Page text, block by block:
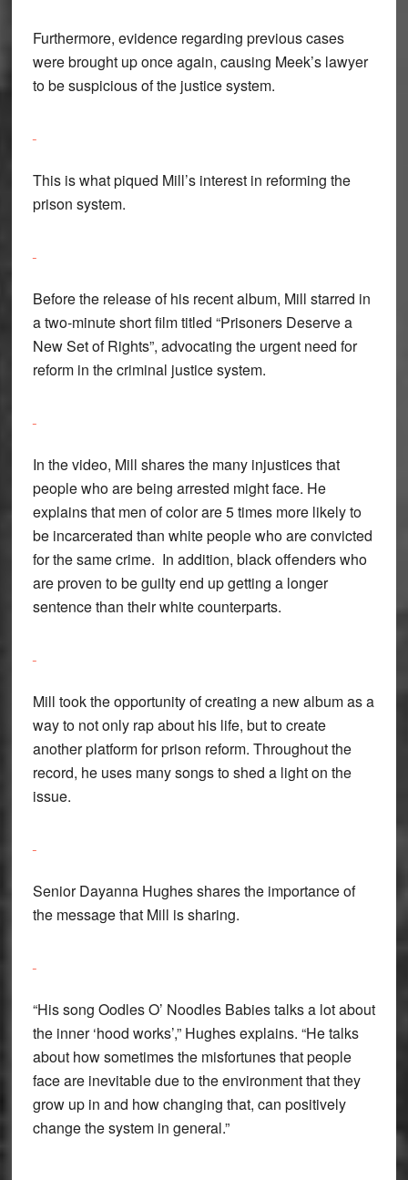
Furthermore, evidence regarding previous cases
were brought up once again, causing Meek’s lawyer
to be suspicious of the justice system.
This is what piqued Mill’s interest in reforming the
prison system.
Before the release of his recent album, Mill starred in
a two-minute short film titled “Prisoners Deserve a
New Set of Rights”, advocating the urgent need for
reform in the criminal justice system.
In the video, Mill shares the many injustices that
people who are being arrested might face. He
explains that men of color are 5 times more likely to
be incarcerated than white people who are convicted
for the same crime. In addition, black offenders who
are proven to be guilty end up getting a longer
sentence than their white counterparts.
Mill took the opportunity of creating a new album as a
way to not only rap about his life, but to create
another platform for prison reform. Throughout the
record, he uses many songs to shed a light on the
issue.
Senior Dayanna Hughes shares the importance of
the message that Mill is sharing.
“His song Oodles O’ Noodles Babies talks a lot about
the inner ‘hood works’,” Hughes explains. “He talks
about how sometimes the misfortunes that people
face are inevitable due to the environment that they
grow up in and how changing that, can positively
change the system in general.”